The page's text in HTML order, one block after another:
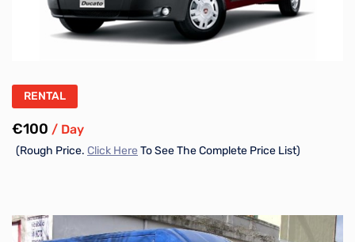
RENTAL
€100 / Day
(Rough Price. Click Here To See The Complete Price List)